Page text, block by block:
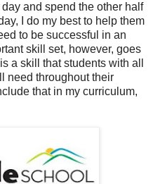
and spend the other half
I do my best to help them
to be successful in an
skill set, however, goes
a skill that students with all
need throughout their
that in my curriculum,